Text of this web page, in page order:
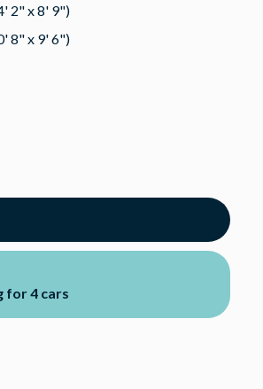
2" x 8' 9")
8" x 9' 6")
for 4 cars